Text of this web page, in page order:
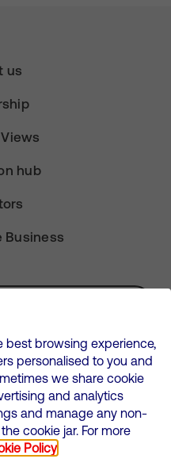
us
hub
Business
Alerts
) is registered in England and
12580944
Kingdom, RG2 6UU
best browsing experience,
personalised to you and
we share cookie
and analytics
and manage any non-
cookie jar. For more
Policy